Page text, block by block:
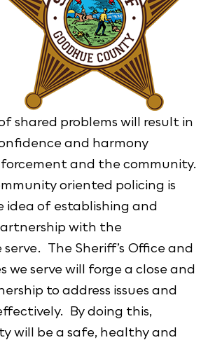
shared problems will result in
and harmony
and the community.
oriented policing is
idea of establishing and
with the
The Sheriff’s Office and
we serve will forge a close and
to address issues and
By doing this,
will be a safe, healthy and